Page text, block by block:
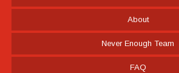
About
Never Enough Team
FAQ